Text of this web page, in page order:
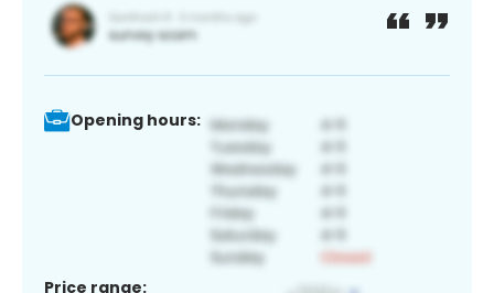
Opening hours:
Price range: